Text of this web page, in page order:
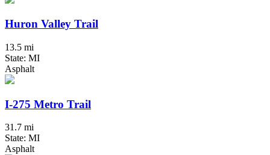
Huron Valley Trail
13.5 mi
State: MI
Asphalt
I-275 Metro Trail
31.7 mi
State: MI
Asphalt